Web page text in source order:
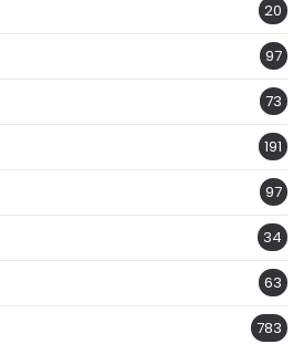
20
97
73
191
97
34
63
783